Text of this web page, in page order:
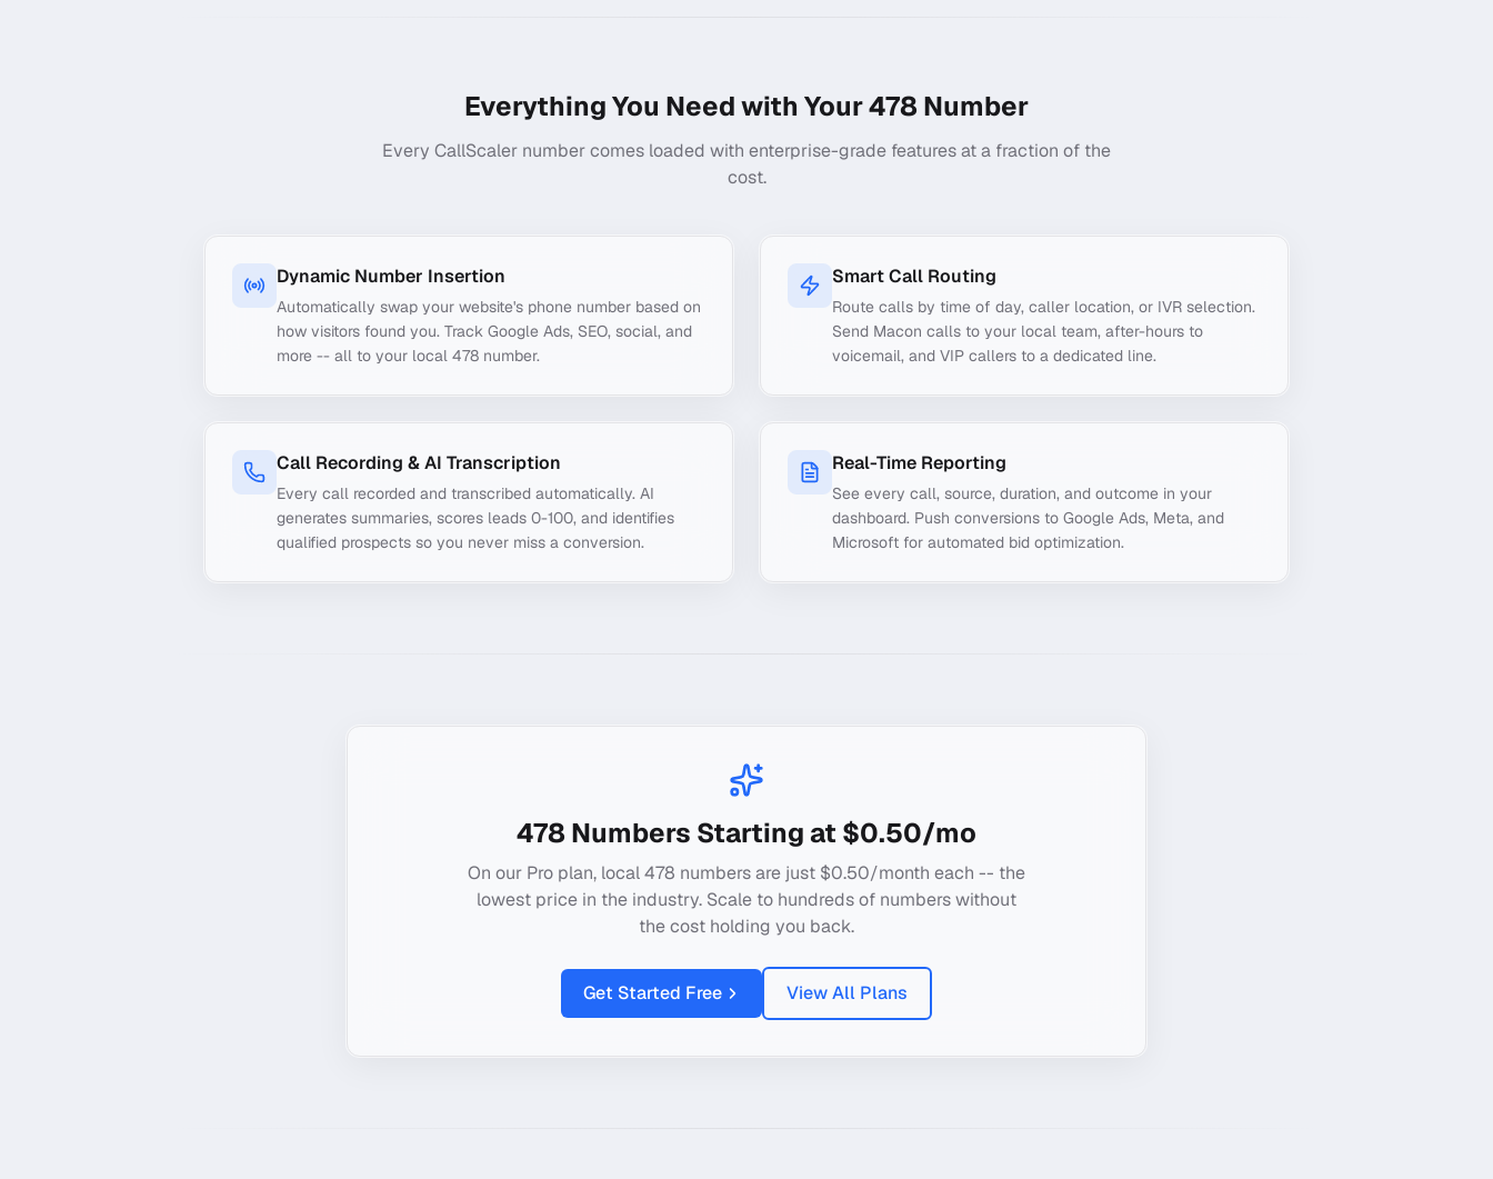
Everything You Need with Your478 Number
Every CallScaler number comes loaded with enterprise-grade features at a fraction of the
cost.
Dynamic Number Insertion
Automatically swap your website's phone number based on
how visitors found you. Track Google Ads, SEO, social, and
more -- all to your local 478 number.
Smart Call Routing
Route calls by time of day, caller location, or IVR selection.
Send Macon calls to your local team, after-hours to
voicemail, and VIP callers to a dedicated line.
Call Recording & AI Transcription
Every call recorded and transcribed automatically. AI
generates summaries, scores leads 0-100, and identifies
qualified prospects so you never miss a conversion.
Real-Time Reporting
See every call, source, duration, and outcome in your
dashboard. Push conversions to Google Ads, Meta, and
Microsoft for automated bid optimization.
478 Numbers Starting at $0.50/mo
On our Pro plan, local478 numbers are just $0.50/month each -- the
lowest price in the industry. Scale to hundreds of numbers without
the cost holding you back.
Get Started Free View All Plans